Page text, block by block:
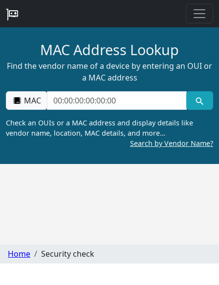
MAC Address Lookup
Find the vendor name of a device by entering an OUI or
a MAC address
MAC
Check an OUIs or a MAC address and display details like
vendor name, location, MAC details, and more…
Search by Vendor Name?
Home Security check